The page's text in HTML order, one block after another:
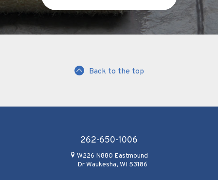
Back to the top
262-650-1006
W226 N880 Eastmound
Dr Waukesha, WI 53186